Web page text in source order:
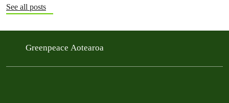
See all posts
Greenpeace Aotearoa